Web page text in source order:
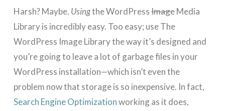
Harsh? Maybe. Usingthe WordPressImageMedia
Library is incredibly easy. Too easy; use The
WordPress Image Library the way it’s designed and
you’re going to leave a lot of garbage files in your
WordPress installation—which isn’t even the
problem now that storage is so inexpensive. In fact,
Search Engine Optimizationworking as it does,